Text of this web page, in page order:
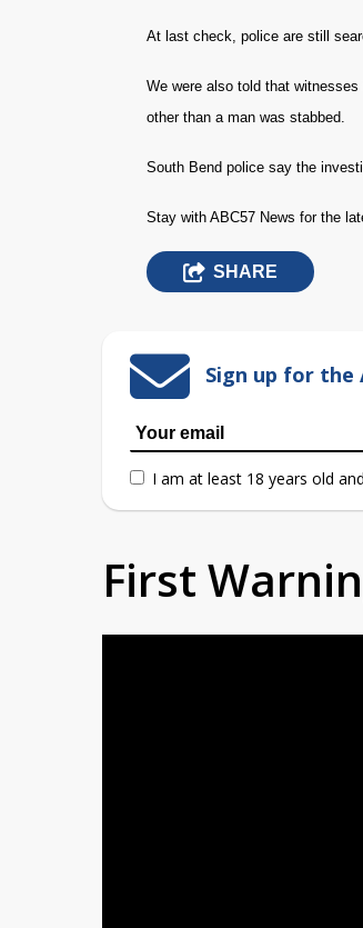
At last check, police are still
We were also told that
other than a man was stabbed.
South Bend police say the
Stay with ABC57 News for the
SHARE
Sign up for the
I am at least 18 years old
First